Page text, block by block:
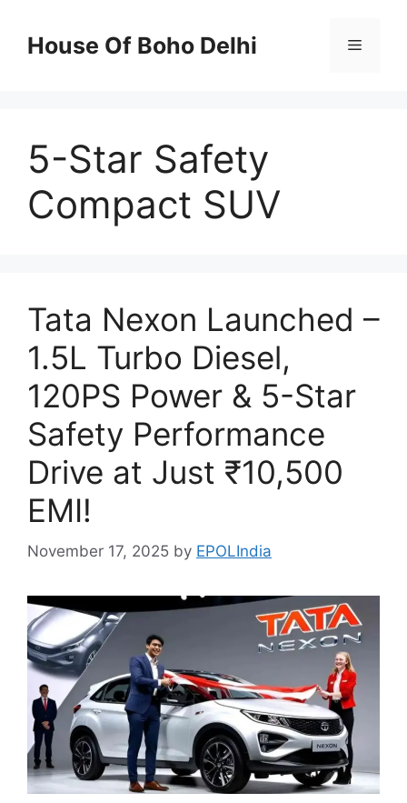
contentHouse Of Boho Delhi Menu
5-Star Safety
Compact SUV
Tata Nexon Launched –
1.5L Turbo Diesel,
120PS Power & 5-Star
Safety Performance
Drive at Just ₹10,500
EMI!
November 17, 2025 by EPOLIndia